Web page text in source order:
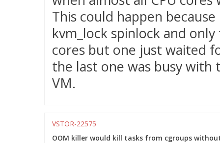
This could happen
kvm_lock spinlock and
cores but one just waited
the last one was busy
VM.
VSTOR-22575
OOM killer would kill tasks from cgroups